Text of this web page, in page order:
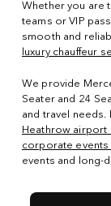
Whether you are
teams or VIP
smooth and
luxury chauffeur
We provide
Seater and 24
and travel needs.
Heathrow airport
corporate events
events and long-